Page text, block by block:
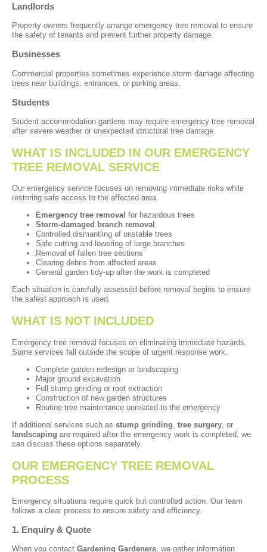
Landlords
Property owners frequently arrange emergency tree removal to ensure
the safety of tenants and prevent further property damage.
Businesses
Commercial properties sometimes experience storm damage affecting
trees near buildings, entrances, or parking areas.
Students
Student accommodation gardens may require emergency tree removal
after severe weather or unexpected structural tree damage.
WHAT IS INCLUDED IN OUR EMERGENCY
TREE REMOVAL SERVICE
Our emergency service focuses on removing immediate risks while
restoring safe access to the affected area.
Emergency tree removal for hazardous trees
Storm-damaged branch removal
Controlled dismantling of unstable trees
Safe cutting and lowering of large branches
Removal of fallen tree sections
Clearing debris from affected areas
General garden tidy-up after the work is completed
Each situation is carefully assessed before removal begins to ensure
the safest approach is used.
WHAT IS NOT INCLUDED
Emergency tree removal focuses on eliminating immediate hazards.
Some services fall outside the scope of urgent response work.
Complete garden redesign or landscaping
Major ground excavation
Full stump grinding or root extraction
Construction of new garden structures
Routine tree maintenance unrelated to the emergency
If additional services such as stump grinding tree surgery , or
landscaping are required after the emergency work is completed, we
can discuss these options separately.
OUR EMERGENCY TREE REMOVAL
PROCESS
Emergency situations require quick but controlled action. Our team
follows a clear process to ensure safety and efficiency.
1. Enquiry & Quote
When you contact Gardening Gardeners, we gather information